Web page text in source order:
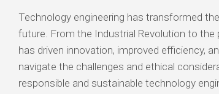
Technology engineering has transformed
future. From the Industrial Revolution to the
has driven innovation, improved efficiency,
navigate the challenges and ethical
responsible and sustainable technology